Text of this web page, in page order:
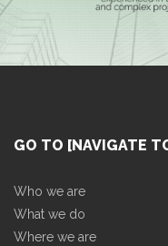
GO TO [NAVIGATE
Who we are
What we do
Where we are